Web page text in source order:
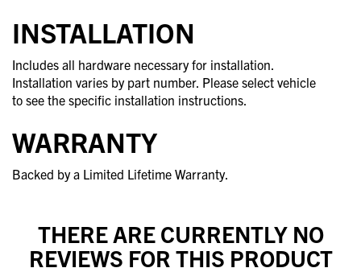
INSTALLATION
Includes all hardware necessary for installation.
Installation varies by part number. Please select vehicle
to see the specific installation instructions.
WARRANTY
Backed by a Limited Lifetime Warranty.
THERE ARE CURRENTLY NO
REVIEWS FOR THIS PRODUCT